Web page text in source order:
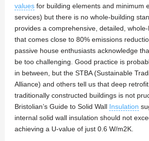
values for building elements and minimum
services) but there is no whole-building
provides a comprehensive, detailed,
that comes close to 80% emissions
passive house enthusiasts acknowledge
be too challenging. Good practice is
in between, but the STBA (Sustainable
Alliance) and others tell us that deep retrofit
traditionally constructed buildings is not
Bristolian’s Guide to Solid Wall Insulation
internal solid wall insulation should not
achieving a U-value of just 0.6 W/m2K.